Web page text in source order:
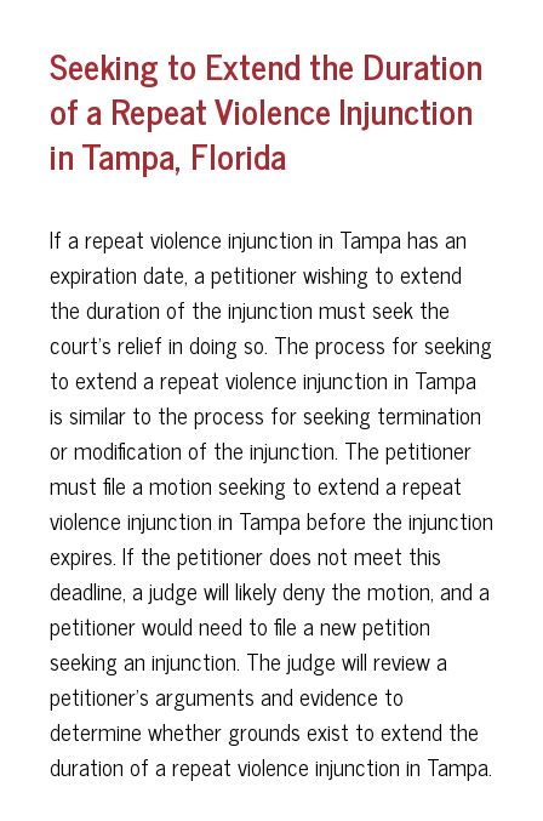
Seeking to Extend the Duration
of a Repeat Violence Injunction
in Tampa, Florida
If a repeat violence injunction in Tampa has an
expiration date, a petitioner wishing to extend
the duration of the injunction must seek the
court’s relief in doing so. The process for seeking
to extend a repeat violence injunction in Tampa
is similar to the process for seeking termination
or modification of the injunction. The petitioner
must file a motion seeking to extend a repeat
violence injunction in Tampa before the injunction
expires. If the petitioner does not meet this
deadline, a judge will likely deny the motion, and a
petitioner would need to file a new petition
seeking an injunction. The judge will review a
petitioner’s arguments and evidence to
determine whether grounds exist to extend the
duration of a repeat violence injunction in Tampa.